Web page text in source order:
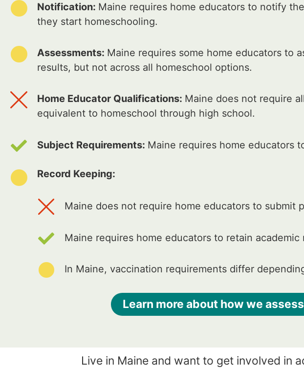
Notification: Maine requires home educators to notify
they start homeschooling.
Assessments: Maine requires some home educators to
results, but not across all homeschool options.
Home Educator Qualifications: Maine does not require
equivalent to homeschool through high school.
Subject Requirements: Maine requires home educators
Record Keeping:
Maine does not require home educators to
Maine requires home educators to retain academic
In Maine, vaccination requirements differ
Learn more about how we
Live in Maine and want to get involved in